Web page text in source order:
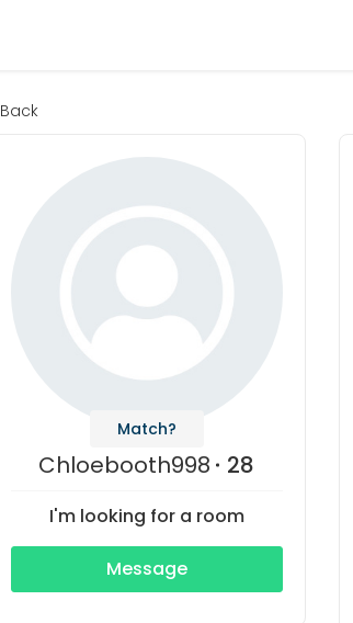
Back
Match?
Chloebooth998 28
I'm looking for a room
Message